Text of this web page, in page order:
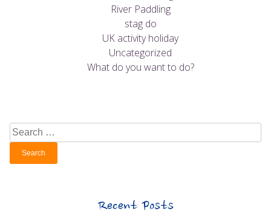
River Paddling
stag do
UK activity holiday
Uncategorized
What do you want to do?
Search
for:
Recent Posts